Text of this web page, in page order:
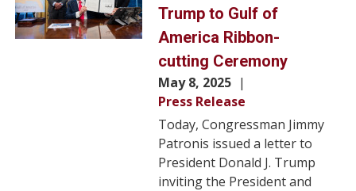
Trump to Gulf of
America Ribbon-
cutting Ceremony
May 8, 2025
Press Release
Today, Congressman Jimmy
Patronis issued a letter to
President Donald J. Trump
inviting the President and